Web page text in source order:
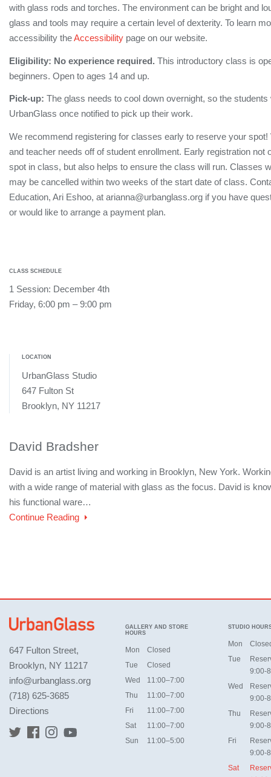
with glass rods and torches. The environment can be bright and
glass and tools may require a certain level of dexterity. To learn
accessibility theAccessibility page on our website.
Eligibility: No experience required. This introductory class is
beginners. Open to ages 14 and up.
Pick-up: The glass needs to cool down overnight, so the students
UrbanGlass once notified to pick up their work.
We recommend registering for classes early to reserve your
and teacher needs off of student enrollment. Early registration not
spot in class, but also helps to ensure the class will run. Classes
may be cancelled within two weeks of the start date of class.
Education, Ari Eshoo, at arianna@urbanglass.org if you have
or would like to arrange a payment plan.
CLASS SCHEDULE
1 Session: December 4th
Friday, 6:00 pm – 9:00 pm
LOCATION
UrbanGlass Studio
647 Fulton St
Brooklyn, NY 11217
David Bradsher
David is an artist living and working in Brooklyn, New York.
with a wide range of material with glass as the focus. David is
his functional ware…
Continue Reading
647 Fulton Street,
Brooklyn, NY 11217
info@urbanglass.org
(718) 625-3685
Directions
GALLERY AND STORE
HOURS
Mon
Closed
Tue
Closed
Wed
11:00–7:00
Thu
11:00–7:00
Fri
11:00–7:00
Sat
11:00–7:00
Sun
11:00–5:00
STUDIO
Mon
Tue
9:00-
Wed
9:00-
Thu
9:00-
Fri
9:00-
Sat